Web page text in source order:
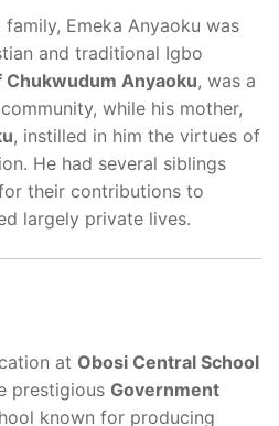
Emeka Anyaoku was
and traditional Igbo
Chukwudum Anyaoku, was a
while his mother,
, instilled in him the virtues of
He had several siblings
their contributions to
largely private lives.
at Obosi Central School
prestigious Government
known for producing